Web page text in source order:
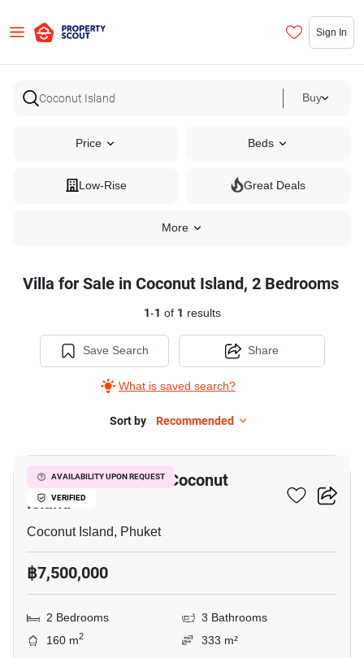
Sign In
Buy
Price Beds
Low-Rise Great Deals
More
Villa for Sale in Coconut Island, 2 Bedrooms
1-1 of 1 results
Save Search
What is saved search?
Share
Sort by Recommended
AVAILABILITY UPON REQUEST
VERIFIED
2-BR Villa Close To Coconut
Island
Coconut Island, Phuket
฿7,500,000
2 Bedrooms
3 Bathrooms
160 m2
333 m²